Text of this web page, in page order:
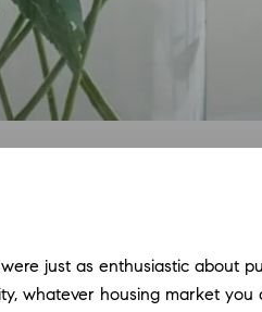
just as enthusiastic about
whatever housing market you